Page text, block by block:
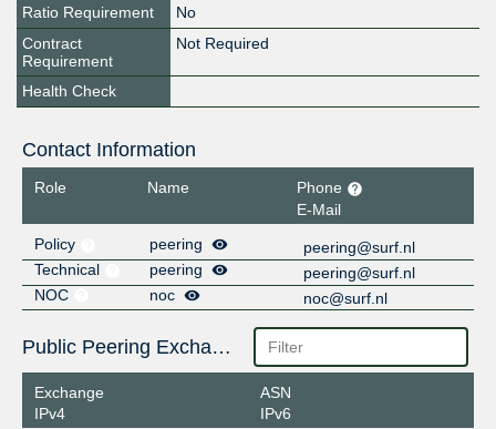
Ratio Requirement
No
Contract
Requirement
Not Required
Health Check
Contact Information
Role Name
Phone
E-Mail
Policy
peering
peering@surf.nl
Technical
peering
peering@surf.nl
NOC
noc noc@surf.nl
Public Peering Exchange Points
Exchange
IPv4
ASN
IPv6